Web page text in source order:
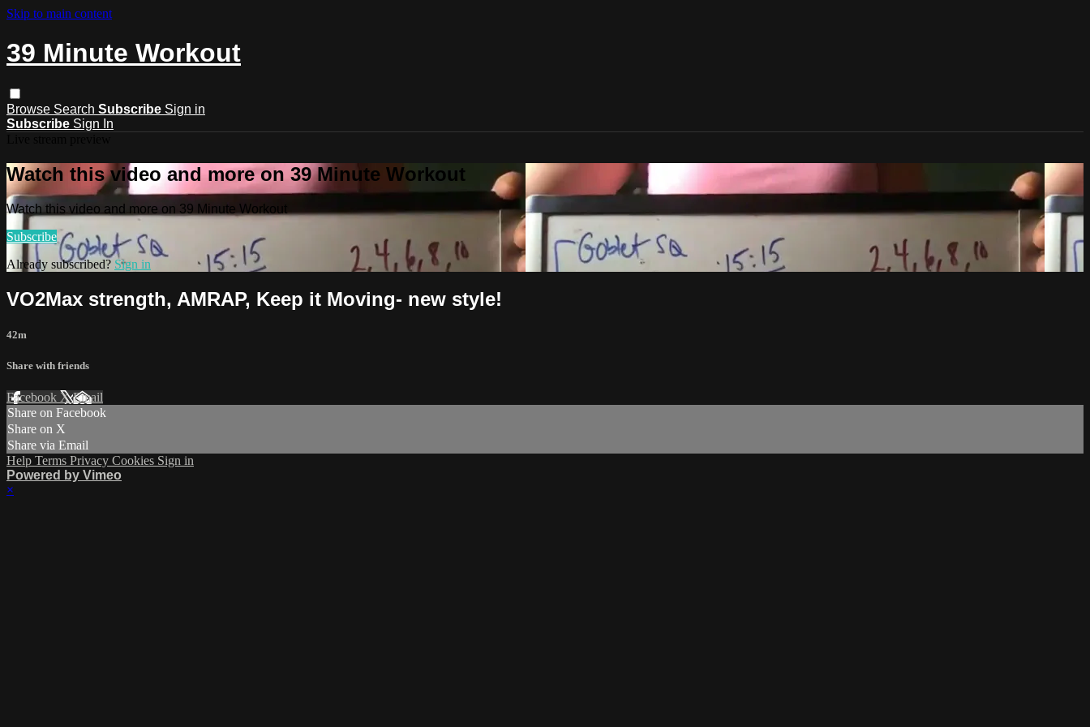
Skip to main content
39 Minute Workout
Browse Search Subscribe Sign in
Subscribe Sign In
Watch this video and more on 39 Minute Workout
Watch this video and more on 39 Minute Workout
Subscribe
Already subscribed? Sign in
VO2Max strength, AMRAP, Keep it Moving- new style!
42m
Share with friends
Facebook XEmail
Share on Facebook
Share on X
Share via Email
Help Terms Privacy Cookies Sign in
Powered by Vimeo
×